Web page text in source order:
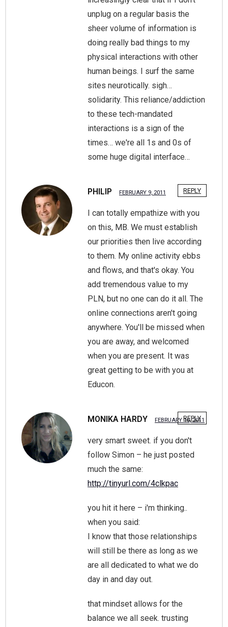
unplug on a regular basis the
sheer volume of information is
doing really bad things to my
physical interactions with other
human beings. I surf the same
sites neurotically. sigh…
solidarity. This reliance/addiction
to these tech-mandated
interactions is a sign of the
times… we're all 1s and 0s of
some huge digital interface…
PHILIP FEBRUARY 9, 2011 REPLY
I can totally empathize with you
on this, MB. We must establish
our priorities then live according
to them. My online activity ebbs
and flows, and that's okay. You
add tremendous value to my
PLN, but no one can do it all. The
online connections aren't going
anywhere. You'll be missed when
you are away, and welcomed
when you are present. It was
great getting to be with you at
Educon.
MONIKA HARDY FEBRUARY 10, 2011
REPLY
very smart sweet. if you don't
follow Simon – he just posted
much the same:
http://tinyurl.com/4clkpac
you hit it here – i'm thinking..
when you said:
I know that those relationships
will still be there as long as we
are all dedicated to what we do
day in and day out.
that mindset allows for the
balance we all seek. trusting